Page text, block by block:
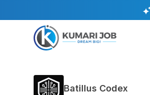
Batillus Codex